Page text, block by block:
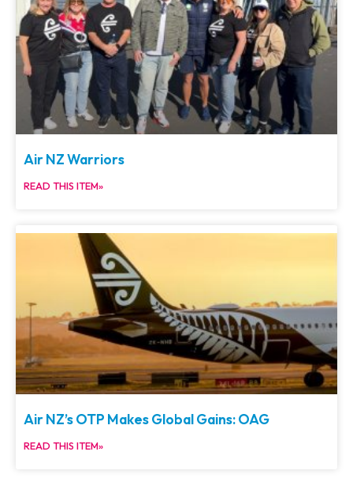
Air NZ Warriors
READ THIS ITEM»
Air NZ’s OTP Makes Global Gains: OAG
READ THIS ITEM»